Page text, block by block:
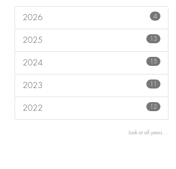
2026 4
2025 13
2024 15
2023 11
2022 12
Look at all years ...